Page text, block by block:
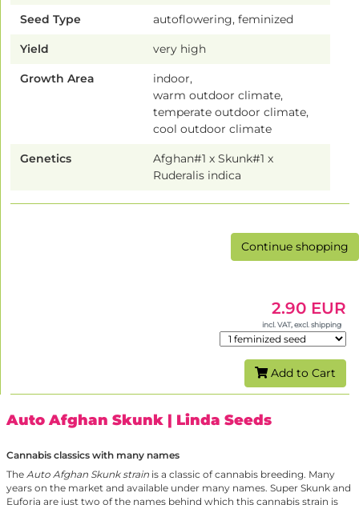
Seed Type autoflowering, feminized
Yield very high
Growth Area
indoor,
warm outdoor climate,
temperate outdoor climate,
cool outdoor climate
Genetics
Afghan#1 x Skunk#1 x
Ruderalis indica
Continue shopping
2.90 EUR
incl. VAT, excl. shipping
Add to Cart
Auto Afghan Skunk | Linda Seeds
Cannabis classics with many names
The Auto Afghan Skunk strain is a classic of cannabis breeding. Many
years on the market and available under many names. Super Skunk and
Euforia are just two of the names behind which this cannabis strain is